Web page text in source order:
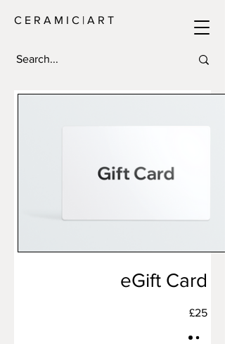
C E R A M I C | A R T
eGift Card
£25